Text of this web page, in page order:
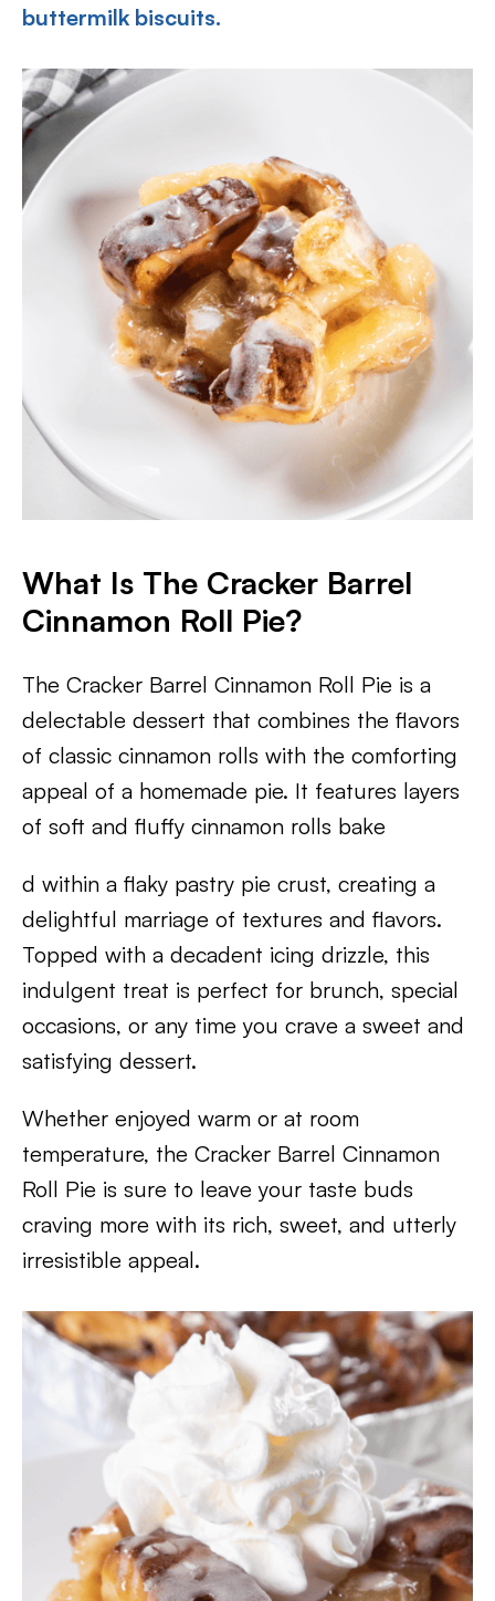
buttermilk biscuits.
What Is The Cracker Barrel
Cinnamon Roll Pie?
The Cracker Barrel Cinnamon Roll Pie is a
delectable dessert that combines the flavors
of classic cinnamon rolls with the comforting
appeal of a homemade pie. It features layers
of soft and fluffy cinnamon rolls bake
d within a flaky pastry pie crust, creating a
delightful marriage of textures and flavors.
Topped with a decadent icing drizzle, this
indulgent treat is perfect for brunch, special
occasions, or any time you crave a sweet and
satisfying dessert.
Whether enjoyed warm or at room
temperature, the Cracker Barrel Cinnamon
Roll Pie is sure to leave your taste buds
craving more with its rich, sweet, and utterly
irresistible appeal.